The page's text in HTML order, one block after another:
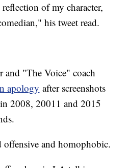
of my character,
his tweet read.
and "The Voice" coach
apology after screenshots
2008, 20011 and 2015
offensive and homophobic.